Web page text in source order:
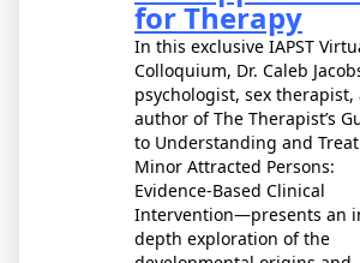
for Therapy
In this exclusive IAPST
Colloquium, Dr. Caleb
psychologist, sex therapist,
author of The Therapist’s
to Understanding and
Minor Attracted Persons:
Evidence-Based Clinical
Intervention—presents an
depth exploration of the